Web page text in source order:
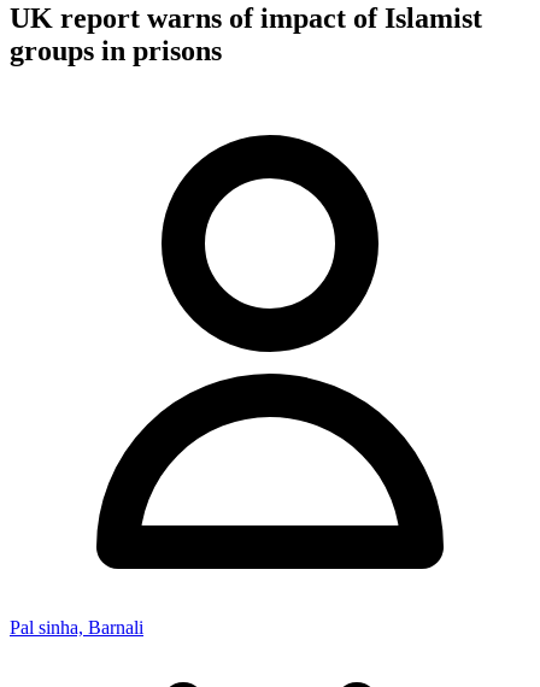
UK report warns of impact of Islamist
groups in prisons
Pal sinha, Barnali